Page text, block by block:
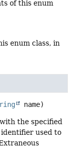
of this enum
enum class, in
name)
the specified
identifier used to